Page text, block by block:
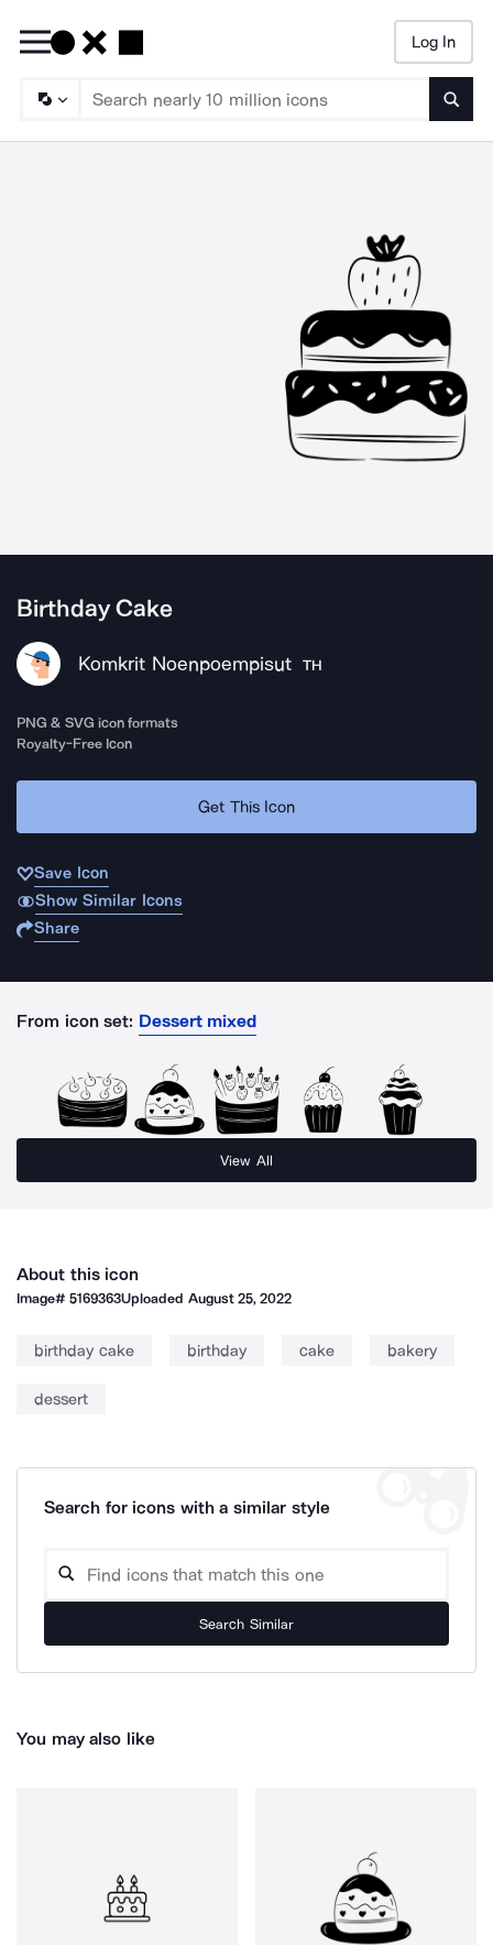
Log In
Birthday Cake
Komkrit Noenpoempisut TH
PNG & SVG icon formats
Royalty-Free Icon
Get This Icon
Save Icon
Show Similar Icons
Share
From icon set: Dessert mixed
View All
About this icon
Image#5169363Uploaded August 25, 2022
birthday cake birthday cake bakery
dessert
Search for icons with a similar style
Search Similar
You may also like